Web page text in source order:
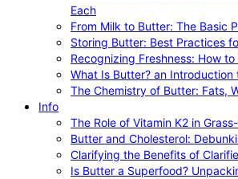
Each
From Milk to Butter: The Basic
Storing Butter: Best Practices
Recognizing Freshness: How
What Is Butter? an Introduction
The Chemistry of Butter: Fats,
Info
The Role of Vitamin K2 in
Butter and Cholesterol:
Clarifying the Benefits of
Is Butter a Superfood?